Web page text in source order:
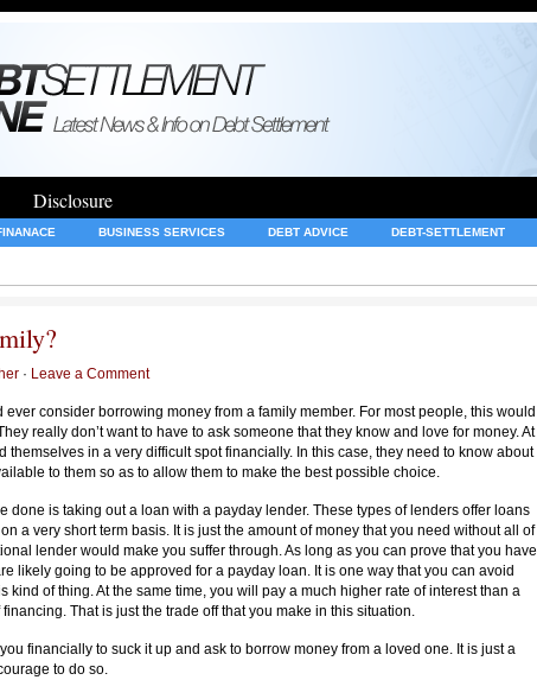
Disclosure
BUSINESS SERVICES DEBT ADVICE DEBT-SETTLEMENT
· Leave a Comment
consider borrowing money from a family member. For most people, this would
really don’t want to have to ask someone that they know and love for money. At
themselves in a very difficult spot financially. In this case, they need to know about
to them so as to allow them to make the best possible choice.
done is taking out a loan with a payday lender. These types of lenders offer loans
a very short term basis. It is just the amount of money that you need without all of
lender would make you suffer through. As long as you can prove that you have
likely going to be approved for a payday loan. It is one way that you can avoid
kind of thing. At the same time, you will pay a much higher rate of interest than a
That is just the trade off that you make in this situation.
financially to suck it up and ask to borrow money from a loved one. It is just a
to do so.